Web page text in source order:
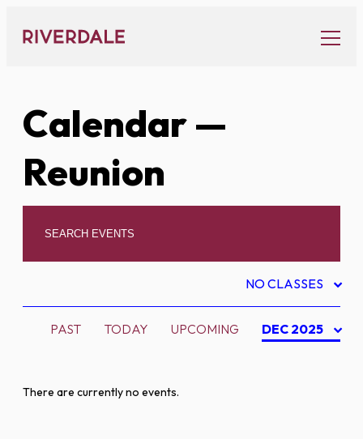
content
Calendar—
Reunion
NO CLASSES
PAST TODAY UPCOMING DEC 2025
There are currently no events.